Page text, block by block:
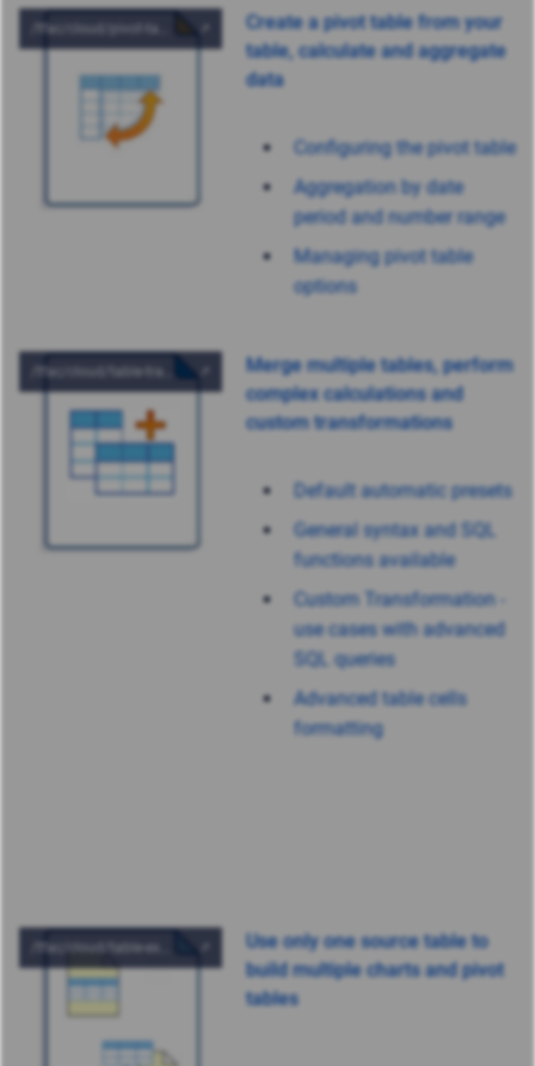
Create a pivot table from your
table, calculate and aggregate
data
Configuring the pivot table
Aggregation by date
period and number range
Managing pivot table
options
Merge multiple tables, perform
complex calculations and
custom transformations
Default automatic presets
General syntax and SQL
functions available
Custom Transformation -
use cases with advanced
SQL queries
Advanced table cells
formatting
Use only one source table to
build multiple charts and pivot
tables